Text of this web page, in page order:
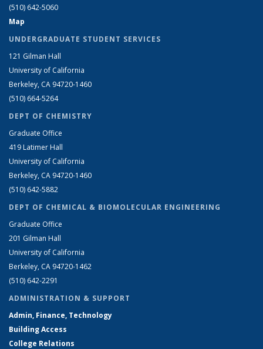
(510) 642-5060
Map
UNDERGRADUATE STUDENT SERVICES
121 Gilman Hall
University of California
Berkeley, CA 94720-1460
(510) 664-5264
DEPT OF CHEMISTRY
Graduate Office
419 Latimer Hall
University of California
Berkeley, CA 94720-1460
(510) 642-5882
DEPT OF CHEMICAL & BIOMOLECULAR ENGINEERING
Graduate Office
201 Gilman Hall
University of California
Berkeley, CA 94720-1462
(510) 642-2291
ADMINISTRATION & SUPPORT
Admin, Finance, Technology
Building Access
College Relations